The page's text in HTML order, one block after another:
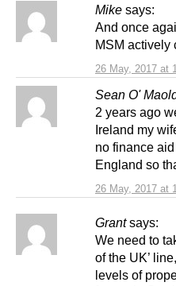
Mike says:
26 May, 2017 at
And once
MSM actively
Sean O'
26 May, 2017 at
2 years ago
Ireland my
no finance
England so
Grant says:
We need to
of the UK’
levels of